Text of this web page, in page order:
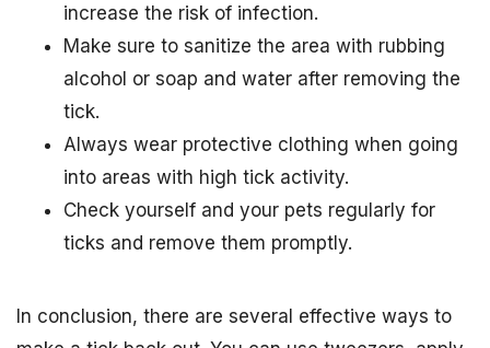
increase the risk of infection.
Make sure to sanitize the area with rubbing
alcohol or soap and water after removing the
tick.
Always wear protective clothing when going
into areas with high tick activity.
Check yourself and your pets regularly for
ticks and remove them promptly.
In conclusion, there are several effective ways to